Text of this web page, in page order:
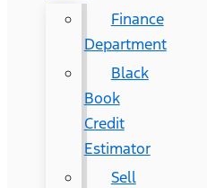
Finance
Department
Black
Book
Credit
Estimator
Sell